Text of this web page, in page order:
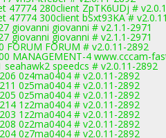
47774 280client ZpTK6UDj #
47774 300client bSxt93KA #
giovanni giovanni # v2.1.1-2971
giovanni giovanni # v2.1.1-2971
FORUM FORUM # v2.0.11-2892
MANAGEMENT-4 www.cccam-
seahawk2 speedcs # v2.0.11-2892
0z4ma0404 # v2.0.11-2892
0z5ma0404 # v2.0.11-2892
0z5ma0404 # v2.0.11-2892
1z2ma0404 # v2.0.11-2892
1z2ma0404 # v2.0.11-2892
0z2ma0404 # v2.0.11-2892
0z7ma0404 # v2.0.11-2892